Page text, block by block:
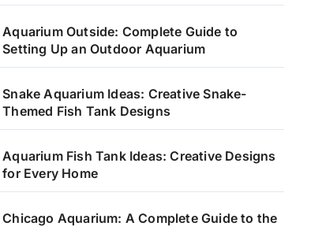
Aquarium Outside: Complete Guide to
Setting Up an Outdoor Aquarium
Snake Aquarium Ideas: Creative Snake-
Themed Fish Tank Designs
Aquarium Fish Tank Ideas: Creative Designs
for Every Home
Chicago Aquarium: A Complete Guide to the